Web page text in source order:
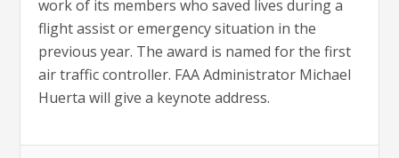
work of its members who saved lives during a
flight assist or emergency situation in the
previous year. The award is named for the first
air traffic controller. FAA Administrator Michael
Huerta will give a keynote address.